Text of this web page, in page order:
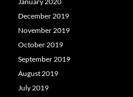
December 2019
November 2019
October 2019
September 2019
August 2019
July 2019